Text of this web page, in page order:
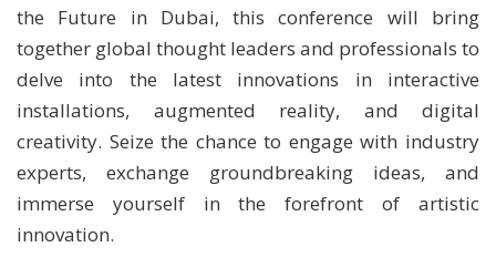
the Future in Dubai, this conference will bring
together global thought leaders and professionals to
delve into the latest innovations in interactive
installations, augmented reality, and digital
creativity. Seize the chance to engage with industry
experts, exchange groundbreaking ideas, and
immerse yourself in the forefront of artistic
innovation.